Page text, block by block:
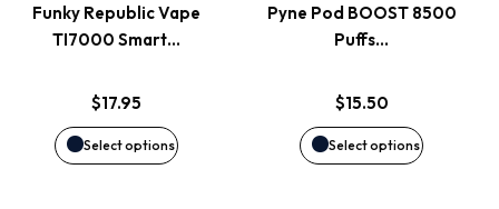
Funky Republic Vape
TI7000 Smart…
$17.95
Select options
options
may
be
Pyne Pod BOOST 8500
Puffs…
$15.50
Select options
options
may
be